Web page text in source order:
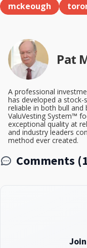
mckeough
Pat
A professional
has developed a
reliable in both bull
ValuVesting System™
exceptional quality at
and industry leaders
method ever created.
Comments